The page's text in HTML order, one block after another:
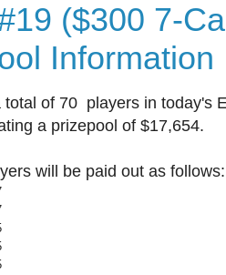
($300 7-
Information
total of 70 players in today's
a prizepool of $17,654.
will be paid out as